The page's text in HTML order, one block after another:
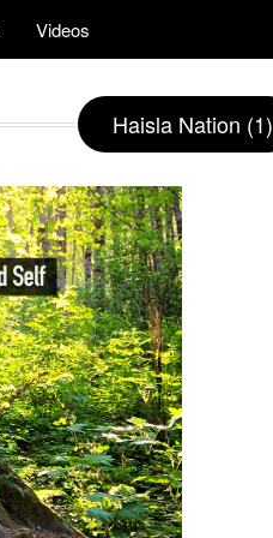
Videos
Haisla Nation (1)